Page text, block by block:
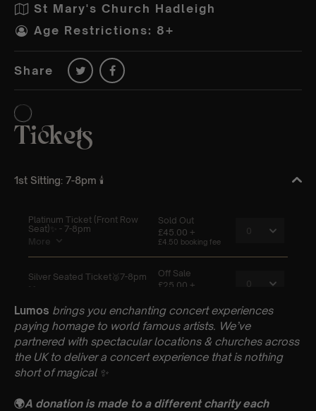
St Mary's Church Hadleigh
Age Restrictions: 8+
Share
Lumos brings you enchanting concert experiences
paying homage to world famous artists. We’ve
partnered with spectacular locations & churches across
the UK to deliver a concert experience that is nothing
short of magical ✨
🌍A donation is made to a different charity each